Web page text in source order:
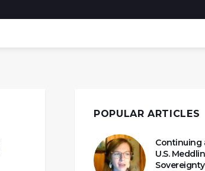
POPULAR ARTICLES
Continuing
U.S.